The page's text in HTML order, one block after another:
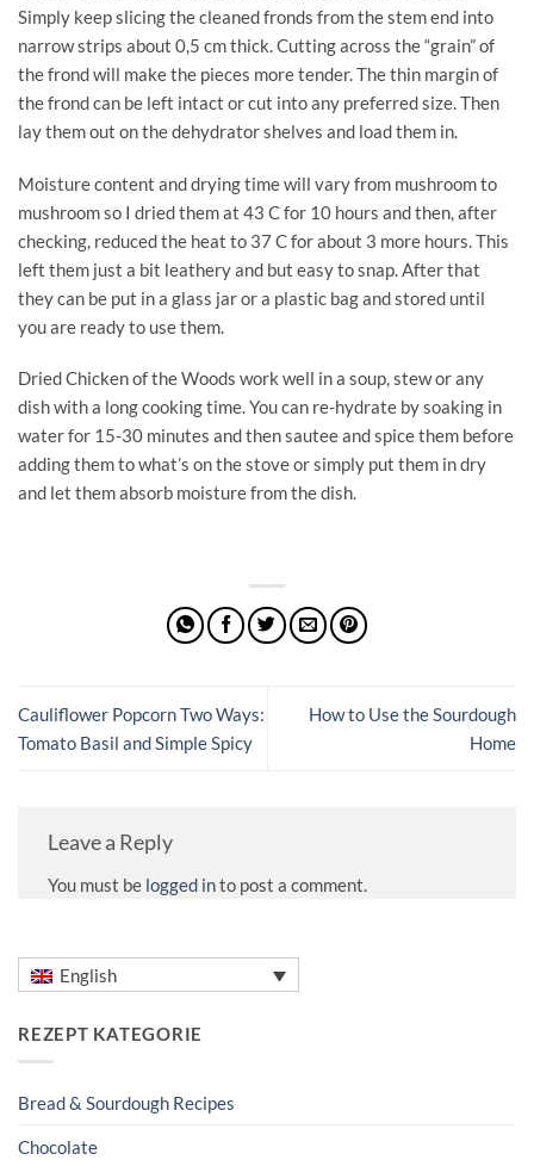
Simply keep slicing the cleaned fronds from the stem end into
narrow strips about 0,5 cm thick. Cutting across the “grain” of
the frond will make the pieces more tender. The thin margin of
the frond can be left intact or cut into any preferred size. Then
lay them out on the dehydrator shelves and load them in.
Moisture content and drying time will vary from mushroom to
mushroom so I dried them at 43 C for 10 hours and then, after
checking, reduced the heat to 37 C for about 3 more hours. This
left them just a bit leathery and but easy to snap. After that
they can be put in a glass jar or a plastic bag and stored until
you are ready to use them.
Dried Chicken of the Woods work well in a soup, stew or any
dish with a long cooking time. You can re-hydrate by soaking in
water for 15-30 minutes and then sautee and spice them before
adding them to what’s on the stove or simply put them in dry
and let them absorb moisture from the dish.
Cauliflower Popcorn Two Ways:
Tomato Basil and Simple Spicy
How to Use the Sourdough
Home
Leave a Reply
You must be logged into post a comment.
English
REZEPT KATEGORIE
Bread & Sourdough Recipes
Chocolate